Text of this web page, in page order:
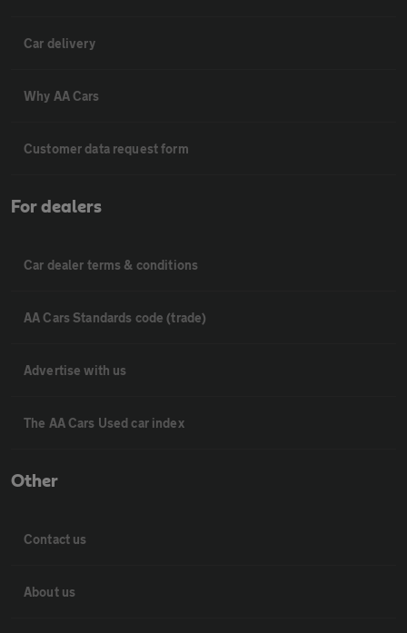
Car delivery
Why AA Cars
Customer data request form
For dealers
Car dealer terms & conditions
AA Cars Standards code (trade)
Advertise with us
The AA Cars Used car index
Other
Contact us
About us